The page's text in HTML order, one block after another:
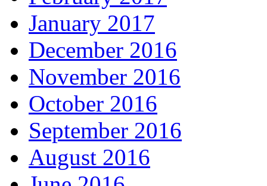
January 2017
December 2016
November 2016
October 2016
September 2016
August 2016